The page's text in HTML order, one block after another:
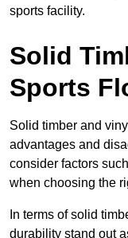
sports facility.
Solid
Sports
Solid timber and
advantages and
consider factors
when choosing the
In terms of solid
durability stand out